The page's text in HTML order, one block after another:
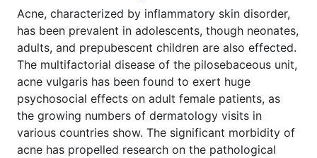
Acne, characterized by inflammatory skin disorder,
has been prevalent in adolescents, though neonates,
adults, and prepubescent children are also effected.
The multifactorial disease of the pilosebaceous unit,
acne vulgaris has been found to exert huge
psychosocial effects on adult female patients, as
the growing numbers of dermatology visits in
various countries show. The significant morbidity of
acne has propelled research on the pathological